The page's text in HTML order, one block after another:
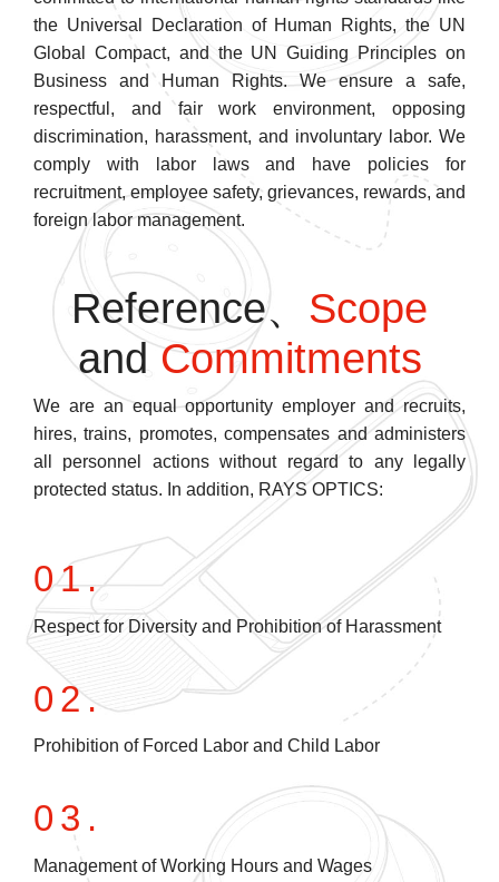
the Universal Declaration of Human Rights, the UN
Global Compact, and the UN Guiding Principles on
Business and Human Rights. We ensure a safe,
respectful, and fair work environment, opposing
discrimination, harassment, and involuntary labor. We
comply with labor laws and have policies for
recruitment, employee safety, grievances, rewards, and
foreign labor management.
Reference、 Scope
andCommitments
We are an equal opportunity employer and recruits,
hires, trains, promotes, compensates and administers
all personnel actions without regard to any legally
protected status. In addition, RAYS OPTICS:
01.
Respect for Diversity and Prohibition of Harassment
02.
Prohibition of Forced Labor and Child Labor
03.
Management of Working Hours and Wages